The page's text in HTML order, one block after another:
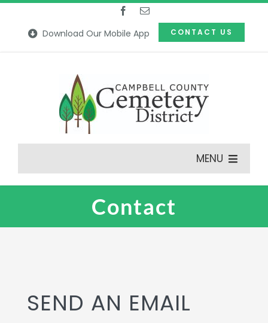
Download Our Mobile App CONTACT US
MENU
Planning Ahead
Contact
SEND AN EMAIL